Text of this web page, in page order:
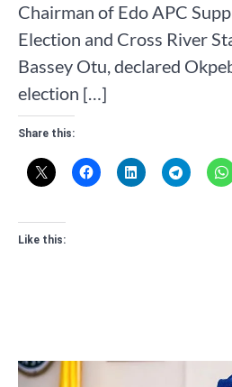
Chairman of Edo APC
Election and Cross River
Bassey Otu, declared
election […]
Share this:
Like this: